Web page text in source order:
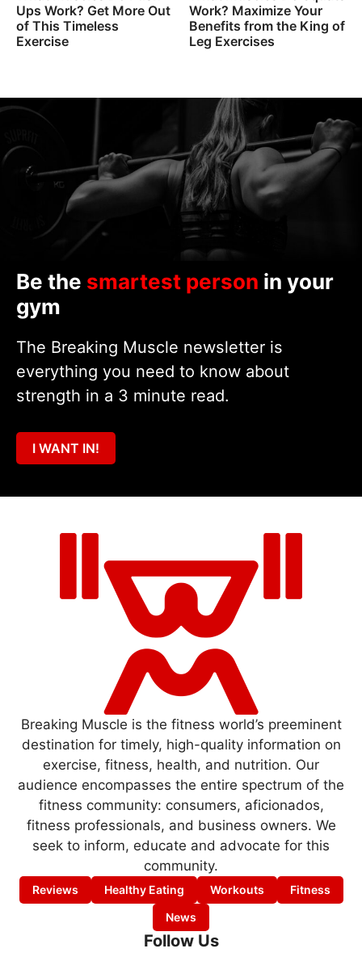
Ups Work? Get More Out
of This Timeless
Exercise
Work? Maximize Your
Benefits from the King of
Leg Exercises
Be the smartest person in your
gym
The Breaking Muscle newsletter is
everything you need to know about
strength in a 3 minute read.
I WANT IN!
Breaking Muscle is the fitness world’s preeminent
destination for timely, high-quality information on
exercise, fitness, health, and nutrition. Our
audience encompasses the entire spectrum of the
fitness community: consumers, aficionados,
fitness professionals, and business owners. We
seek to inform, educate and advocate for this
community.
Reviews Healthy Eating Workouts
Fitness
News
Follow Us